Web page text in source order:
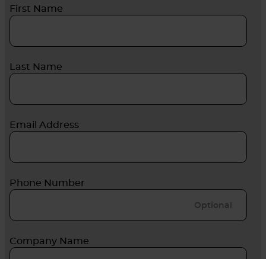
First Name
Last Name
Email Address
Phone Number
Company Name